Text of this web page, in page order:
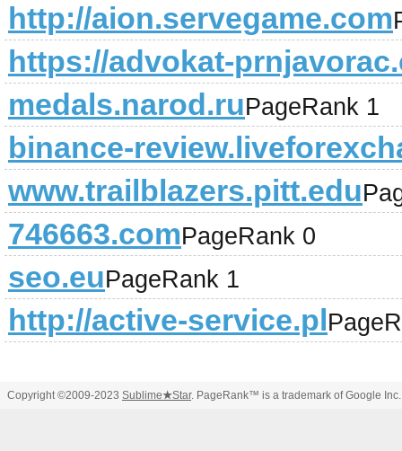
http://aion.servegame.com
https://advokat-
medals.narod.ruPageRank 1
binance-
www.trailblazers.pitt.edu
746663.comPageRank 0
seo.euPageRank 1
http://active-service.pl
Copyright ©2009-2023 Sublime★Star. PageRank™ is a trademark of Google Inc.